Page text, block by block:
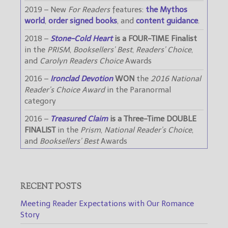
2019 – New For Readersfeatures: the Mythos
world, order signed books, and content guidance.
2018 – Stone-Cold Heartis a FOUR-TIME Finalist
in the PRISM, Booksellers’ Best, Readers’ Choice,
and Carolyn Readers ChoiceAwards
2016 – Ironclad DevotionWON the 2016 National
Reader’s Choice Awardin the Paranormal
category
2016 – Treasured Claimis a Three-Time DOUBLE
FINALISTin the Prism, National Reader’s Choice,
and Booksellers’ BestAwards
RECENT POSTS
Meeting Reader Expectations with Our Romance
Story